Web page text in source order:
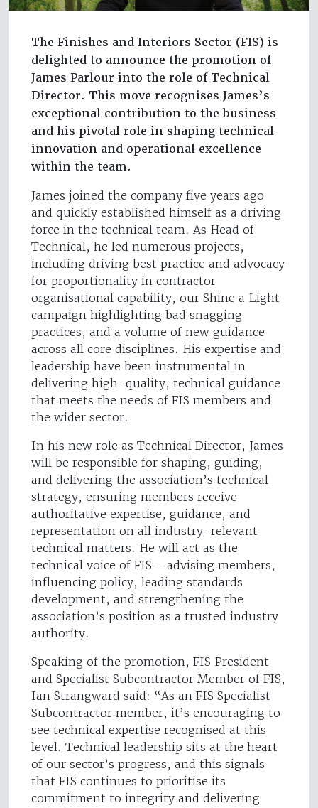
The Finishes and Interiors Sector (FIS) is
delighted to announce the promotion of
James Parlour into the role of Technical
Director. This move recognises James’s
exceptional contribution to the business
and his pivotal role in shaping technical
innovation and operational excellence
within the team.
James joined the company five years ago
and quickly established himself as a driving
force in the technical team. As Head of
Technical, he led numerous projects,
including driving best practice and advocacy
for proportionality in contractor
organisational capability, our Shine a Light
campaign highlighting bad snagging
practices, and a volume of new guidance
across all core disciplines. His expertise and
leadership have been instrumental in
delivering high-quality, technical guidance
that meets the needs of FIS members and
the wider sector.
In his new role as Technical Director, James
will be responsible for shaping, guiding,
and delivering the association’s technical
strategy, ensuring members receive
authoritative expertise, guidance, and
representation on all industry-relevant
technical matters. He will act as the
technical voice of FIS - advising members,
influencing policy, leading standards
development, and strengthening the
association’s position as a trusted industry
authority.
Speaking of the promotion, FIS President
and Specialist Subcontractor Member of FIS,
Ian Strangward said: “As an FIS Specialist
Subcontractor member, it’s encouraging to
see technical expertise recognised at this
level. Technical leadership sits at the heart
of our sector’s progress, and this signals
that FIS continues to prioritise its
commitment to integrity and delivering